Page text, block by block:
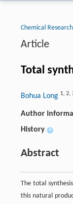
Chemical
Article
Total
Bohua Long 1, 2,
Author
History +
Abstract
The total
this natural